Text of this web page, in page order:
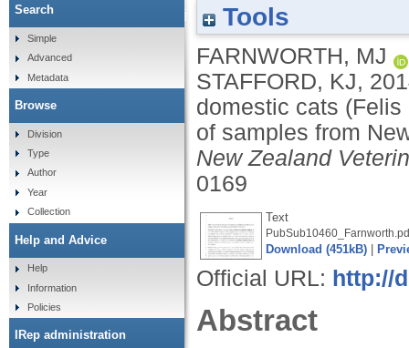
Veterinary provision of analgesia for
Tools
FARNWORTH, MJ
STAFFORD, KJ,
domestic cats
of samples from
New Zealand
0169
Text
Download (451kB)
Official URL: http://
Abstract
Search
Simple
Advanced
Metadata
Browse
Division
Type
Author
Year
Collection
Help and Advice
Help
Information
Policies
IRep administration